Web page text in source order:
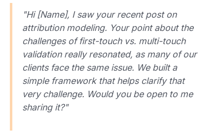
"Hi [Name], I saw your recent post on
attribution modeling. Your point about the
challenges of first-touch vs. multi-touch
validation really resonated, as many of our
clients face the same issue. We built a
simple framework that helps clarify that
very challenge. Would you be open to me
sharing it?"